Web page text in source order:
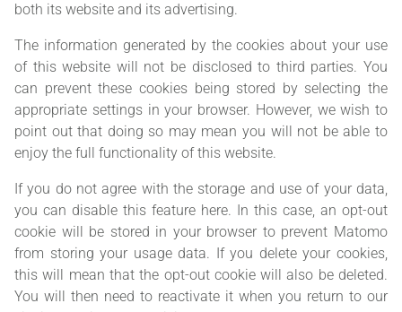
both its website and its advertising.
The information generated by the cookies about your use
of this website will not be disclosed to third parties. You
can prevent these cookies being stored by selecting the
appropriate settings in your browser. However, we wish to
point out that doing so may mean you will not be able to
enjoy the full functionality of this website.
If you do not agree with the storage and use of your data,
you can disable this feature here. In this case, an opt-out
cookie will be stored in your browser to prevent Matomo
from storing your usage data. If you delete your cookies,
this will mean that the opt-out cookie will also be deleted.
You will then need to reactivate it when you return to our